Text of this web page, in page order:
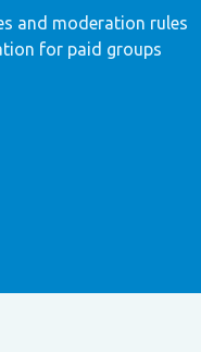
and moderation rules
for paid groups